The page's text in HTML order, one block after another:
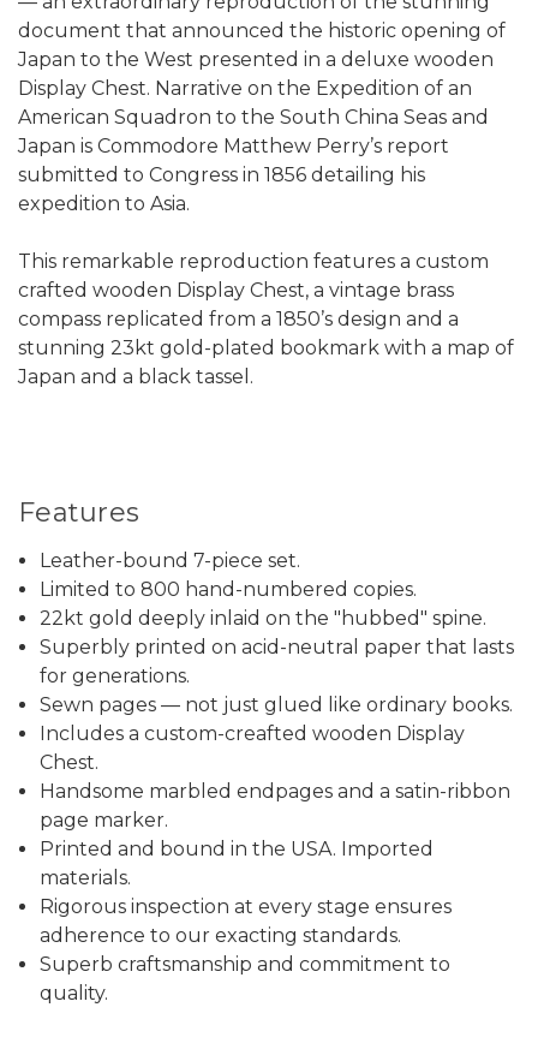
document that announced the historic opening of
Japan to the West presented in a deluxe wooden
Display Chest. Narrative on the Expedition of an
American Squadron to the South China Seas and
Japan is Commodore Matthew Perry’s report
submitted to Congress in 1856 detailing his
expedition to Asia.
This remarkable reproduction features a custom
crafted wooden Display Chest, a vintage brass
compass replicated from a 1850’s design and a
stunning 23kt gold-plated bookmark with a map of
Japan and a black tassel.
Features
Leather-bound 7-piece set.
Limited to 800 hand-numbered copies.
22kt gold deeply inlaid on the "hubbed" spine.
Superbly printed on acid-neutral paper that lasts
for generations.
Sewn pages — not just glued like ordinary books.
Includes a custom-creafted wooden Display
Chest.
Handsome marbled endpages and a satin-ribbon
page marker.
Printed and bound in the USA. Imported
materials.
Rigorous inspection at every stage ensures
adherence to our exacting standards.
Superb craftsmanship and commitment to
quality.